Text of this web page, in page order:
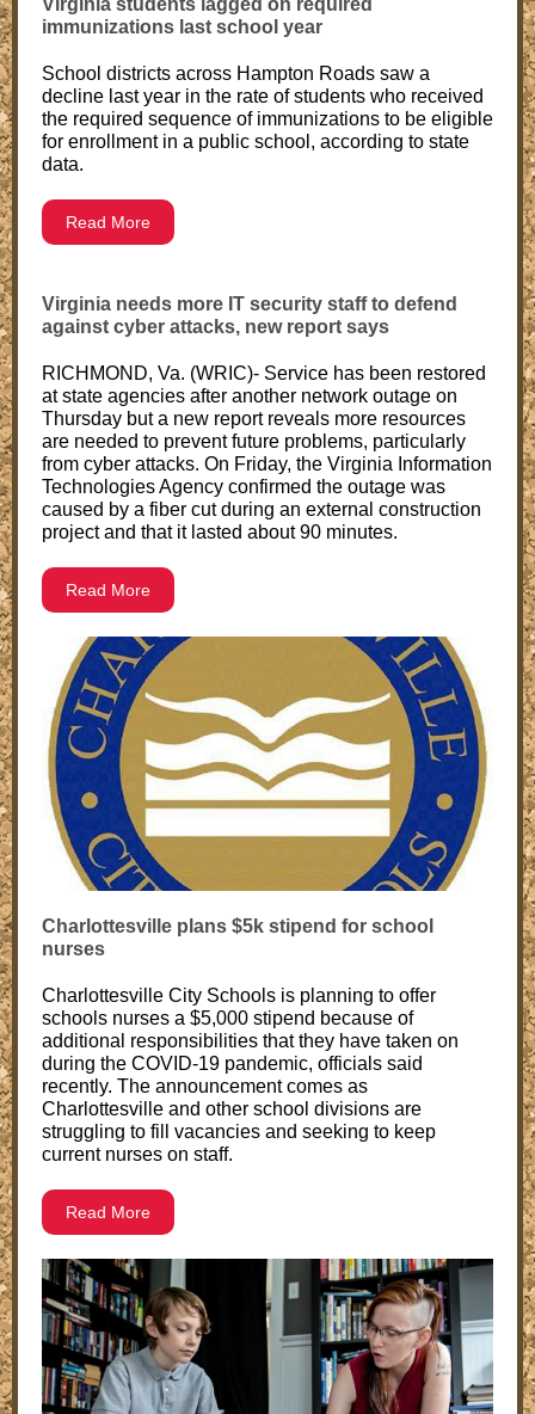
Virginia students lagged on required
immunizations last school year
School districts across Hampton Roads saw a
decline last year in the rate of students who received
the required sequence of immunizations to be eligible
for enrollment in a public school, according to state
data.
Read More
Virginia needs more IT security staff to defend
against cyber attacks, new report says
RICHMOND, Va. (WRIC)- Service has been restored
at state agencies after another network outage on
Thursday but a new report reveals more resources
are needed to prevent future problems, particularly
from cyber attacks. On Friday, the Virginia Information
Technologies Agency confirmed the outage was
caused by a fiber cut during an external construction
project and that it lasted about 90 minutes.
Read More
Charlottesville plans $5k stipend for school
nurses
Charlottesville City Schools is planning to offer
schools nurses a $5,000 stipend because of
additional responsibilities that they have taken on
during the COVID-19 pandemic, officials said
recently. The announcement comes as
Charlottesville and other school divisions are
struggling to fill vacancies and seeking to keep
current nurses on staff.
Read More